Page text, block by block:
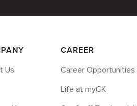
Us
CAREER
Career Opportunities
Life at myCK